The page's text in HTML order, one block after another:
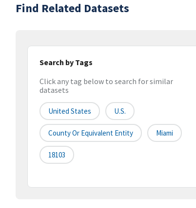
Find Related Datasets
Search by Tags
Click any tag below to search for similar
datasets
United States U.S.
County Or Equivalent Entity Miami
18103